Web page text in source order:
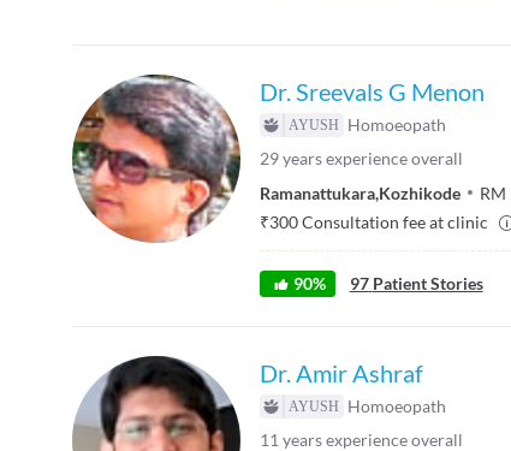
Dr. Sreevals G Menon
Homoeopath
29years experience overall
Ramanattukara,Kozhikode
₹300Consultation fee at clinic
90% 97 Patient Stories
Dr. Amir Ashraf
Homoeopath
11 years experience overall